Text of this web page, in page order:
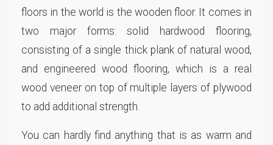
floors in the world is the wooden floor. It comes in
two major forms: solid hardwood flooring,
consisting of a single thick plank of natural wood,
and engineered wood flooring, which is a real
wood veneer on top of multiple layers of plywood
to add additional strength.
You can hardly find anything that is as warm and